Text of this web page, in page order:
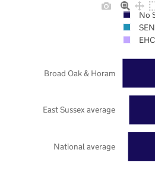
National average
East Sussex average
Broad Oak & Horam
No